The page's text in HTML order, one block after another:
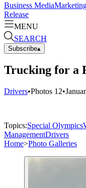
Business Media
Release
MENU
SEARCH
Subscribe▴
Trucking for a
Drivers•Photos 12•
Topics:Special Olympics
ManagementDrivers
Home>Photo Galleries